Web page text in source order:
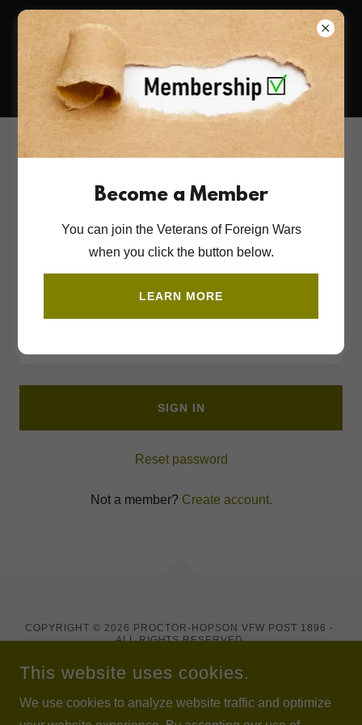
Sign in to your account to access your profile, history,
and any private pages you've been granted access to.
SIGN IN
Reset password
Not a member? Create account.
COPYRIGHT © 2026 PROCTOR-HOPSON VFW POST 1896 -
ALL RIGHTS RESERVED.
NEW YORK STATE AND A FEDERALLY RECOGNIZED
VETERANS ORGANIZATION UNDER IRC 501(C)(19).
POWERED BY VETERANS AT 1896.
Become a Member
You can join the Veterans of Foreign Wars
when you click the button below.
LEARN MORE
This website uses cookies.
We use cookies to analyze website traffic and optimize